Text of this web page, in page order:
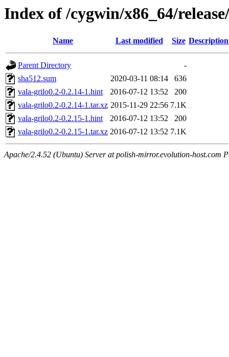
Index of /cygwin/x86_64/
Name Last modified Size Description
Parent Directory
-
sha512.sum
2020-03-11 08:14
636
vala-grilo0.2-0.2.14-1.hint
2016-07-12 13:52
200
vala-grilo0.2-0.2.14-1.tar.xz 2015-11-29 22:56 7.1K
vala-grilo0.2-0.2.15-1.hint
2016-07-12 13:52
200
vala-grilo0.2-0.2.15-1.tar.xz 2016-07-12 13:52 7.1K
Apache/2.4.52 (Ubuntu) Server at polish-mirror.evolution-host.com